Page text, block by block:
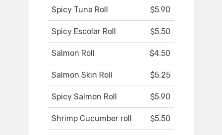
Spicy Tuna Roll $5.90
Spicy Escolar Roll $5.50
Salmon Roll $4.50
Salmon Skin Roll $5.25
Spicy Salmon Roll $5.90
Shrimp Cucumber roll $5.50